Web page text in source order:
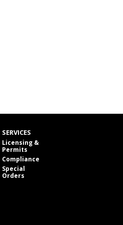
SERVICES
Licensing &
Permits
Compliance
Special
Orders